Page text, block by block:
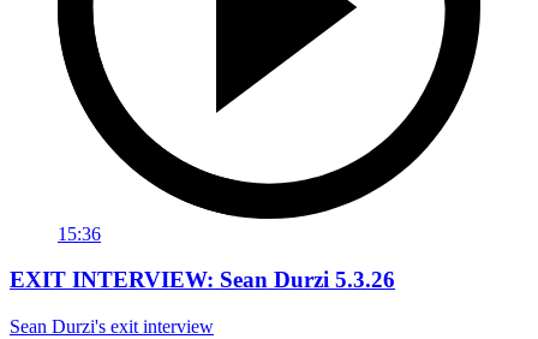
15:36
EXIT INTERVIEW: Sean Durzi 5.3.26
Sean Durzi's exit interview